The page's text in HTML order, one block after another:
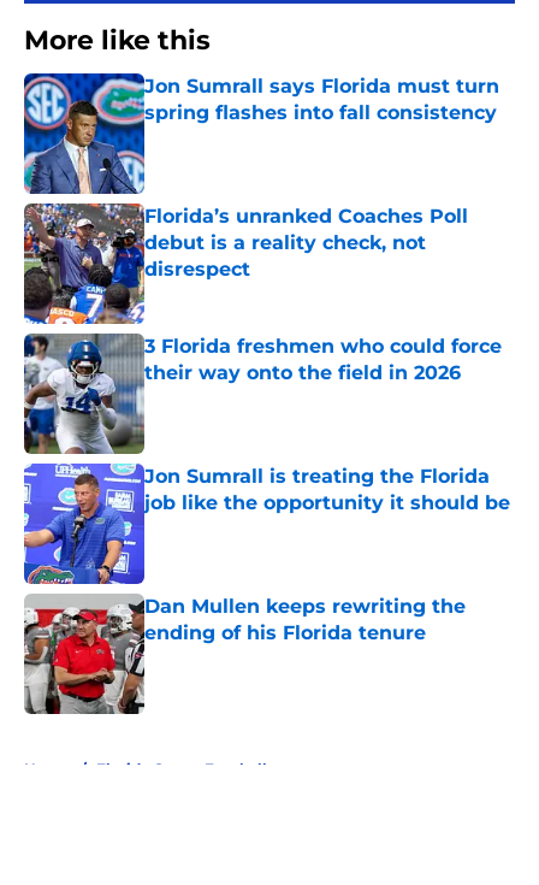
More like this
Jon Sumrall says Florida must turn
spring flashes into fall consistency
Published by on Invalid Date
Florida’s unranked Coaches Poll
debut is a reality check, not
disrespect
Published by on Invalid Date
3 Florida freshmen who could force
their way onto the field in 2026
Published by on Invalid Date
Jon Sumrall is treating the Florida
job like the opportunity it should be
Published by on Invalid Date
Dan Mullen keeps rewriting the
ending of his Florida tenure
Published by on Invalid Date
Home / Florida Gators Football